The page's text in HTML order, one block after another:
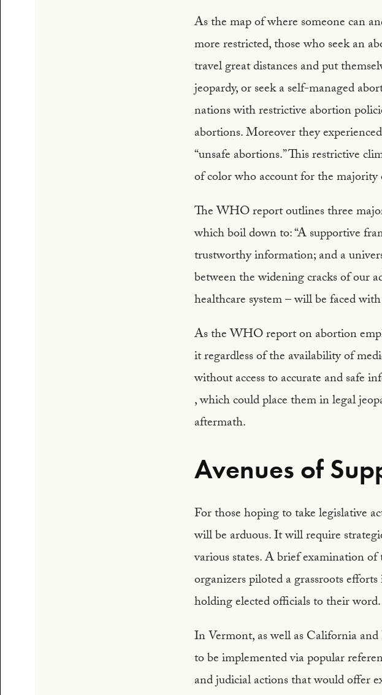
As the map of where someone can
more restricted, those who seek an
travel great distances and put
jeopardy, or seek a self-managed
nations with restrictive abortion
abortions. Moreover they
“unsafe abortions.” This restrictive
of color who account for the
The WHO report outlines three
which boil down to: “A supportive
trustworthy information; and a
between the widening cracks of our
healthcare system – will be faced
As the WHO report on abortion
it regardless of the availability of
without access to accurate and safe
, which could place them in legal
aftermath.
Avenues of
For those hoping to take legislative
will be arduous. It will require
various states. A brief examination
organizers piloted a grassroots
holding elected officials to their word.
In Vermont, as well as California
to be implemented via popular
and judicial actions that would offer